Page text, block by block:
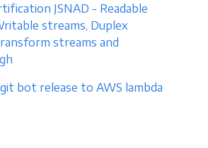
JSNAD - Readable
streams, Duplex
streams and
bot release to AWS lambda